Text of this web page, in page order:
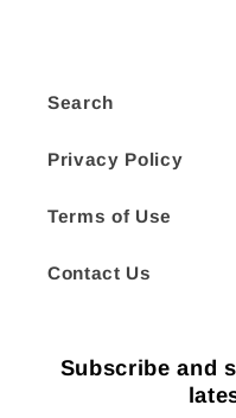
Search
Privacy Policy
Terms of Use
Contact Us
Subscribe and